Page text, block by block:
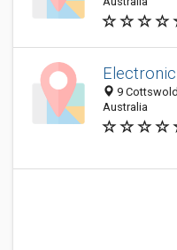
Electronic
9
Australia